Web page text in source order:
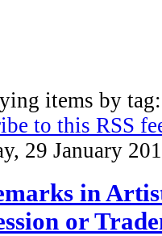
items by
to this RSS
29 January
in
or